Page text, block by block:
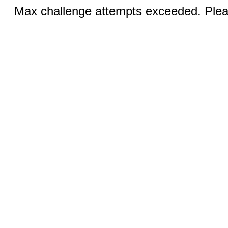
Max challenge attempts exceeded.